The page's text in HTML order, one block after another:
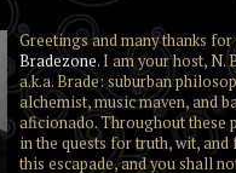
Greetings and many thanks
Bradezone. I am your host, N.
a.k.a. Brade: suburban
alchemist, music maven, and
aficionado. Throughout these
in the quests for truth, wit, and
this escapade, and you shall